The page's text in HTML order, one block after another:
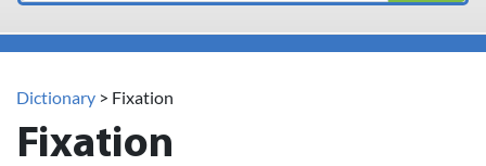
Dictionary > Fixation
Fixation